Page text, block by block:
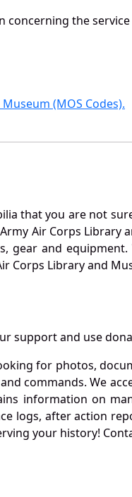
concerning the
(MOS Codes).
that you are not
Air Corps Library
gear and
Corps Library and
support and use
for photos,
commands. We
information on
logs, after action
your history!